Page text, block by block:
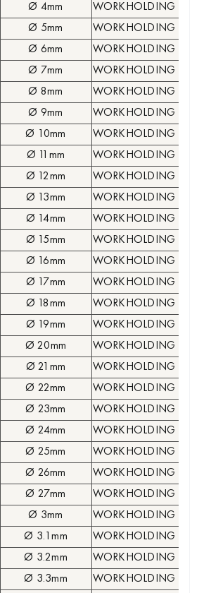
Ø 4mm
WORKHOLDING
Ø 5mm
WORKHOLDING
Ø 6mm
WORKHOLDING
Ø 7mm
WORKHOLDING
Ø 8mm
WORKHOLDING
Ø 9mm
WORKHOLDING
Ø 10mm
WORKHOLDING
Ø 11mm
WORKHOLDING
Ø 12mm
WORKHOLDING
Ø 13mm
WORKHOLDING
Ø 14mm
WORKHOLDING
Ø 15mm
WORKHOLDING
Ø 16mm
WORKHOLDING
Ø 17mm
WORKHOLDING
Ø 18mm
WORKHOLDING
Ø 19mm
WORKHOLDING
Ø 20mm
WORKHOLDING
Ø 21mm
WORKHOLDING
Ø 22mm
WORKHOLDING
Ø 23mm
WORKHOLDING
Ø 24mm
WORKHOLDING
Ø 25mm
WORKHOLDING
Ø 26mm
WORKHOLDING
Ø 27mm
WORKHOLDING
Ø 3mm
WORKHOLDING
Ø 3.1mm
WORKHOLDING
Ø 3.2mm
WORKHOLDING
Ø 3.3mm
WORKHOLDING